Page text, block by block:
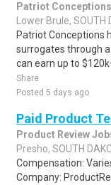
Patriot Conceptions
Lower Brule, SOUTH
Patriot Conceptions
surrogates through
can earn up to
Share
Posted 5 days ago
Paid Product
Product Review
Presho, SOUTH
Compensation:
Company: